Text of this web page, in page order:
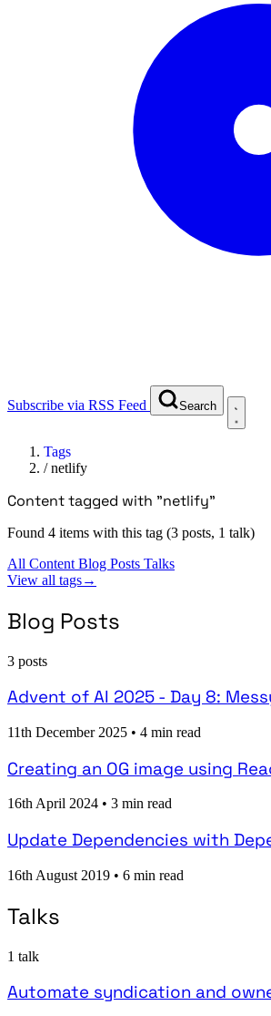
Subscribe via RSS Feed Search
Tags
/netlify
Content tagged with "netlify"
Found 4 items with this tag (3 posts, 1 talk)
All Content Blog Posts Talks
View all tags→
Blog Posts
3 posts
Advent of AI 2025 - Day 8:
11th December 2025 • 4 min read
Creating an OG image using
16th April 2024 • 3 min read
Update Dependencies with
16th August 2019 • 6 min read
Talks
1 talk
Automate syndication and